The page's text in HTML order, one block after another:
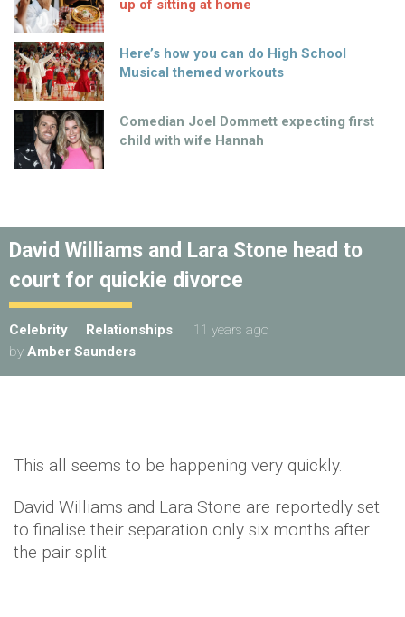
up of sitting at home
Here’s how you can do High School
Musical themed workouts
Comedian Joel Dommett expecting first
child with wife Hannah
David Williams and Lara Stone head to
court for quickie divorce
Celebrity Relationships
11 years ago
by Amber Saunders
This all seems to be happening very quickly.
David Williams and Lara Stone are reportedly set
to finalise their separation only six months after
the pair split.